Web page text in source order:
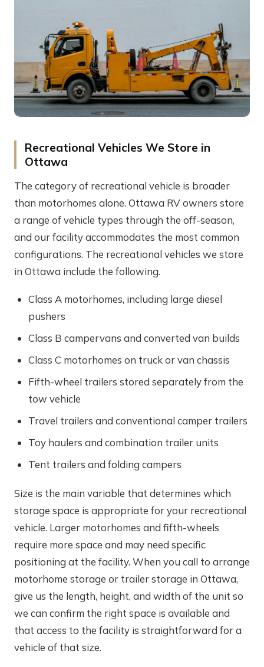
Recreational Vehicles We Store in
Ottawa
The category of recreational vehicle is broader
than motorhomes alone. Ottawa RV owners store
a range of vehicle types through the off-season,
and our facility accommodates the most common
configurations. The recreational vehicles we store
in Ottawa include the following.
Class A motorhomes, including large diesel
pushers
Class B campervans and converted van builds
Class C motorhomes on truck or van chassis
Fifth-wheel trailers stored separately from the
tow vehicle
Travel trailers and conventional camper trailers
Toy haulers and combination trailer units
Tent trailers and folding campers
Size is the main variable that determines which
storage space is appropriate for your recreational
vehicle. Larger motorhomes and fifth-wheels
require more space and may need specific
positioning at the facility. When you call to arrange
motorhome storage or trailer storage in Ottawa,
give us the length, height, and width of the unit so
we can confirm the right space is available and
that access to the facility is straightforward for a
vehicle of that size.